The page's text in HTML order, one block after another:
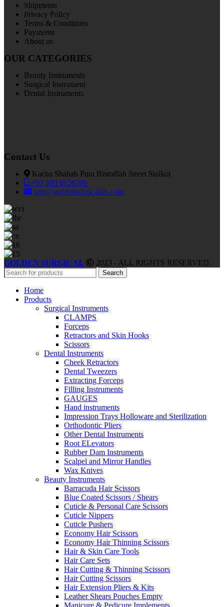
Shipments
Privacy Policy
Terms & Conditions
Payments
About us
OUR CATEGORIES
Beauty Instruments
Surgical Instrument
Dental Instruments
Contact Us
Kacha Shahab Pura Bismillah Street Sialkot
+92 300 6156200
info@goldensurgicalint.com
GOLDEN SURGICAL 2023 - ALL RIGHTS RESERVED.
Search
Home
Products
Surgical Instruments
CLAMPS
Forceps
Retractors and Skin Hooks
Scissors
Dental Instruments
Cheek Retractors
Dental Tweezers
Extracting Forceps
Filling Instruments
GAUGES
Hand instruments
Impression Trays Holloware and Sterilization
Orthodontic Pliers
Other Dental Instruments
Root ELevators
Rubber Dam Instruments
Scalpel and Mirror Handles
Wax Knives
Beauty Instruments
Barracuda Hair Scissors
Blue Coated Scissors / Shears
Cuticle & Personal Care Scissors
Cuticle Nippers
Cuticle Pushers
Economy Hair Scissors
Economy Hair Thinning Scissors
Hair & Skin Care Tools
Hair Care Sets
Hair Cutting & Thinning Scissors
Hair Cutting Scissors
Hair Extension Pliers & Kits
Leather Shears Pouches Empty
Manicure & Pedicure Implements